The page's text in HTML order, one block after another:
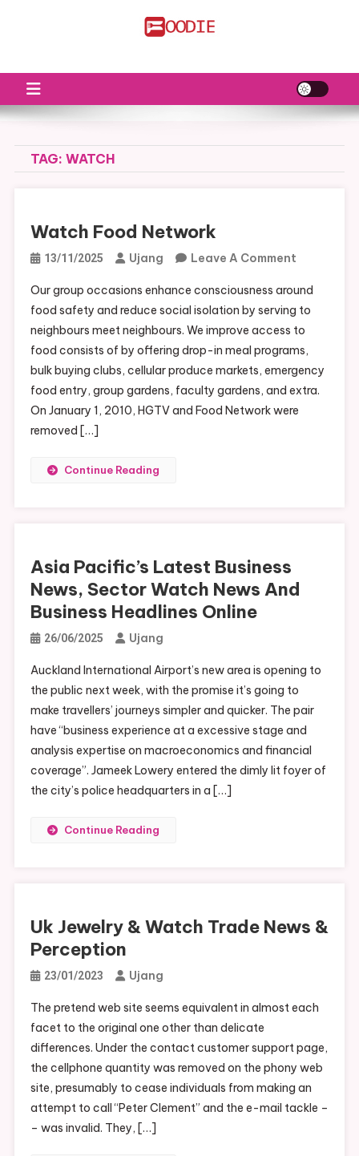
TAG: WATCH
Watch Food Network
13/11/2025 Ujang Leave A CommentOn
Food
Network
Our group occasions enhance consciousness around
food safety and reduce social isolation by serving to
neighbours meet neighbours. We improve access to
food consists of by offering drop-in meal programs,
bulk buying clubs, cellular produce markets, emergency
food entry, group gardens, faculty gardens, and extra.
On January 1, 2010, HGTV and Food Network were
removed […]
Continue Reading
Asia Pacific’s Latest Business
News, Sector Watch News And
Business Headlines Online
26/06/2025 Ujang
Auckland International Airport’s new area is opening to
the public next week, with the promise it’s going to
make travellers’ journeys simpler and quicker. The pair
have “business experience at a excessive stage and
analysis expertise on macroeconomics and financial
coverage”. Jameek Lowery entered the dimly lit foyer of
the city’s police headquarters in a […]
Continue Reading
Uk Jewelry & Watch Trade News &
Perception
23/01/2023 Ujang
The pretend web site seems equivalent in almost each
facet to the original one other than delicate
differences. Under the contact customer support page,
the cellphone quantity was removed on the phony web
site, presumably to cease individuals from making an
attempt to call “Peter Clement” and the e-mail tackle –
– was invalid. They, […]